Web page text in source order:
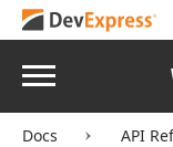
Menu
Docs API